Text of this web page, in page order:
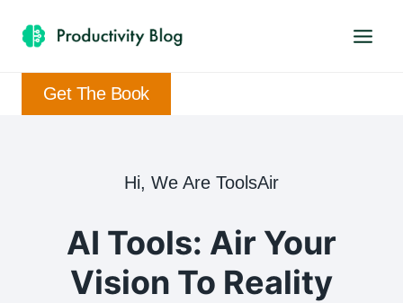
Get The Book
Hi, We Are ToolsAir
AI Tools: Air Your
Vision To Reality